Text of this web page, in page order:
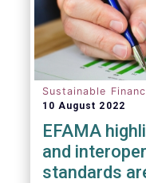
Sustainable
10 August 2022
EFAMA
and
standards